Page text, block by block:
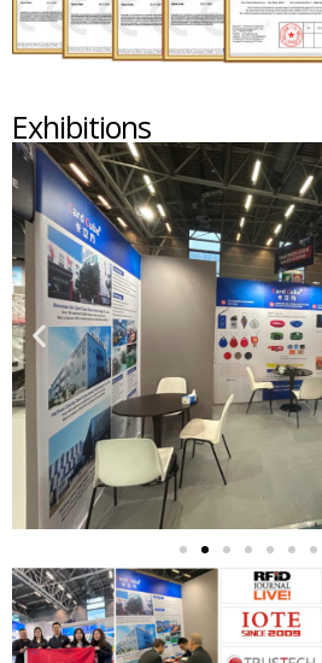
Exhibitions